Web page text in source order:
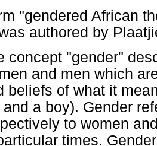
"gendered African
authored by
concept "gender"
and men which
beliefs of what it
and a boy). Gender
to women
times.